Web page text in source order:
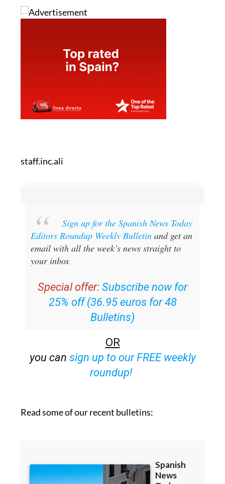
staff.inc.ali
Sign up for the Spanish News Today
Editors Roundup Weekly Bulletinand get an
email with all the week’s news straight to
your inbox
Special offer: Subscribe now for
25% off (36.95 euros for 48
Bulletins)
OR
you can sign up to our FREE weekly
roundup!
Read some of our recent bulletins: